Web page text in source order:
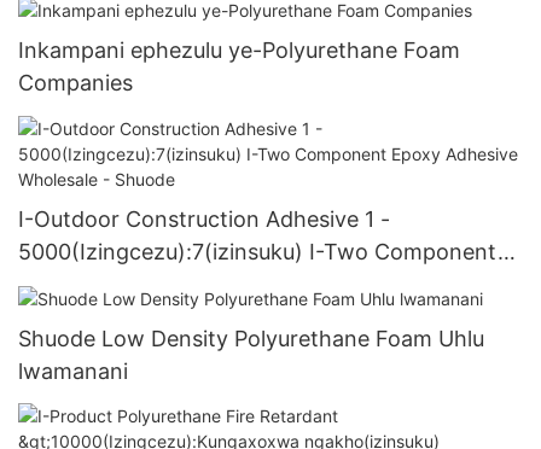
Inkampani ephezulu ye-Polyurethane Foam
Companies
I-Outdoor Construction Adhesive 1 -
5000(Izingcezu):7(izinsuku) I-Two Component
Epoxy Adhesive Wholesale - Shuode
Shuode Low Density Polyurethane Foam Uhlu
lwamanani